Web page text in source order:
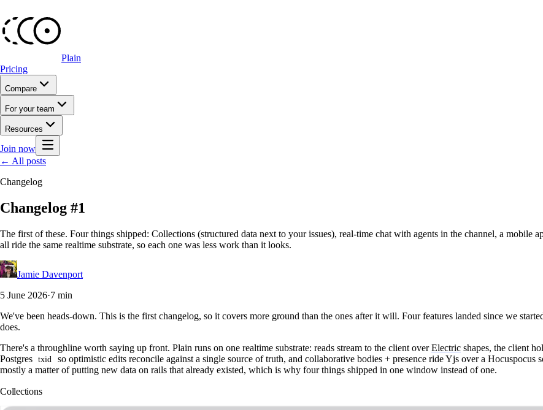
Plain
Pricing
Compare
For your team
Resources
Join now
← All posts
Changelog
Changelog #1
The first of these. Four things shipped: Collections (structured data next to your issues), real-time chat with agents in the channel, a
all ride the same realtime substrate, so each one was less work than it looks.
Jamie Davenport
5 June 2026·7 min
We've been heads-down. This is the first changelog, so it covers more ground than the ones after it will. Four features landed since we
does.
There's a throughline worth saying up front. Plain runs on one realtime substrate: reads stream to the client overElectric shapes, the client
Postgres
txid
so optimistic edits reconcile against a single source of truth, and collaborative bodies + presence ride Yjs over a
mostly a matter of putting new data on rails that already existed, which is why four things shipped in one window instead of one.
Collections